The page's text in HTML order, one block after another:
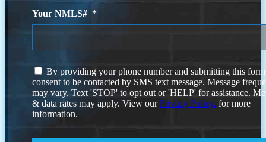
Your NMLS# *
I
agree
to
the
privacy
By providing your phone number and submitting this
consent to be contacted by SMS text message. Message
may vary. Text 'STOP' to opt out or 'HELP' for assistance.
& data rates may apply. View ourPrivacy Policy. for more
information.